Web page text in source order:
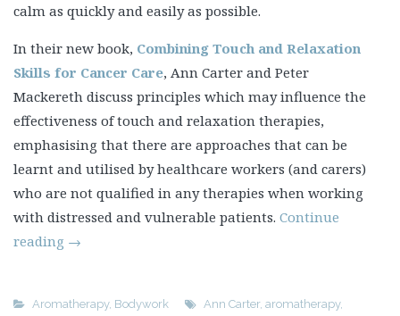
calm as quickly and easily as possible.
In their new book, Combining Touch and Relaxation
Skills for Cancer Care, Ann Carter and Peter
Mackereth discuss principles which may influence the
effectiveness of touch and relaxation therapies,
emphasising that there are approaches that can be
learnt and utilised by healthcare workers (and carers)
who are not qualified in any therapies when working
with distressed and vulnerable patients. Continue
reading →
Aromatherapy, Bodywork Ann Carter, aromatherapy,